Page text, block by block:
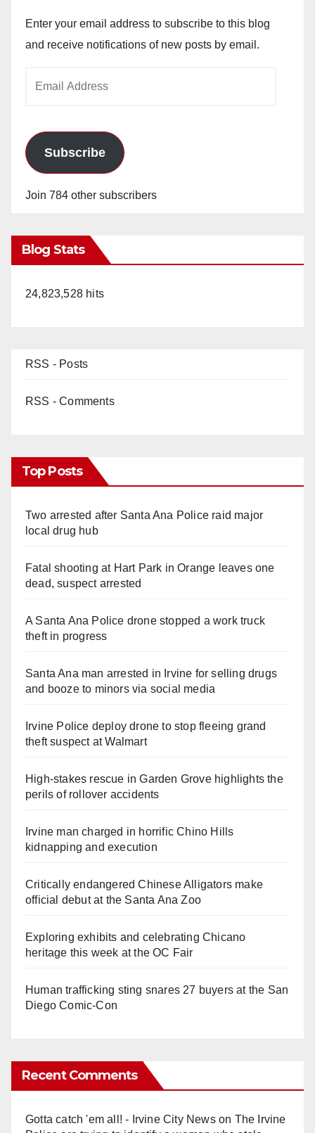
Enter your email address to subscribe to this blog
and receive notifications of new posts by email.
Subscribe
Join 784 other subscribers
Blog Stats
24,823,528 hits
RSS - Posts
RSS - Comments
Top Posts
Two arrested after Santa Ana Police raid major
local drug hub
Fatal shooting at Hart Park in Orange leaves one
dead, suspect arrested
A Santa Ana Police drone stopped a work truck
theft in progress
Santa Ana man arrested in Irvine for selling drugs
and booze to minors via social media
Irvine Police deploy drone to stop fleeing grand
theft suspect at Walmart
High-stakes rescue in Garden Grove highlights the
perils of rollover accidents
Irvine man charged in horrific Chino Hills
kidnapping and execution
Critically endangered Chinese Alligators make
official debut at the Santa Ana Zoo
Exploring exhibits and celebrating Chicano
heritage this week at the OC Fair
Human trafficking sting snares 27 buyers at the San
Diego Comic-Con
Recent Comments
Gotta catch 'em all! - Irvine City Newson The Irvine